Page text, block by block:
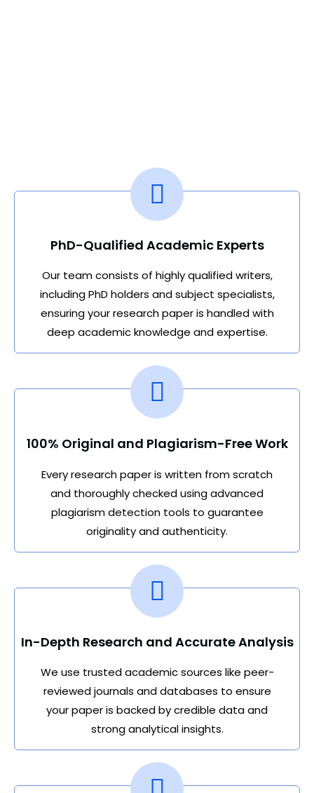
PhD-Qualified Academic Experts
Our team consists of highly qualified writers,
including PhD holders and subject specialists,
ensuring your research paper is handled with
deep academic knowledge and expertise.
100% Original and Plagiarism-Free Work
Every research paper is written from scratch
and thoroughly checked using advanced
plagiarism detection tools to guarantee
originality and authenticity.
In-Depth Research and Accurate Analysis
We use trusted academic sources like peer-
reviewed journals and databases to ensure
your paper is backed by credible data and
strong analytical insights.